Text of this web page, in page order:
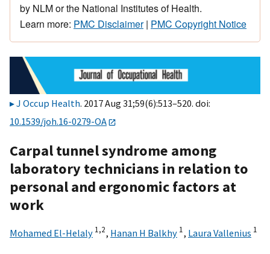
by NLM or the National Institutes of Health.
Learn more: PMC Disclaimer| PMC Copyright Notice
J Occup Health. 2017 Aug 31;59(6):513–520. doi:
10.1539/joh.16-0279-OA
Carpal tunnel syndrome among
laboratory technicians in relation to
personal and ergonomic factors at
work
Mohamed El-Helaly 1,2, Hanan H Balkhy 1, Laura Vallenius 1